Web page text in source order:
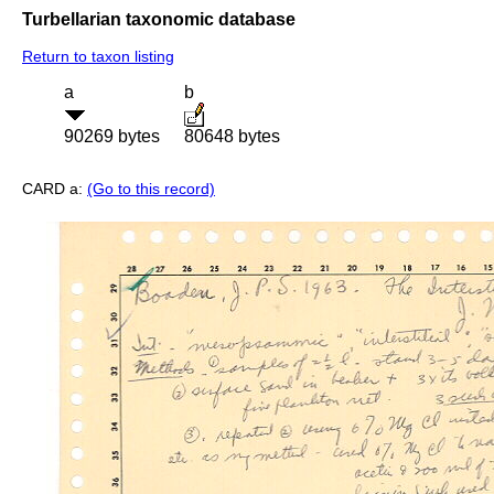
Turbellarian taxonomic database
Return to taxon listing
a
90269 bytes
b
80648 bytes
CARD a: (Go to this record)